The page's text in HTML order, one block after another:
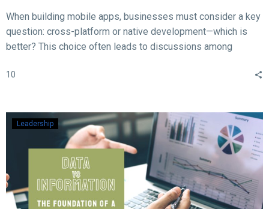
When building mobile apps, businesses must consider a key
question: cross-platform or native development—which is
better? This choice often leads to discussions among
what native and cross-platform development mean, compare
10
Leadership